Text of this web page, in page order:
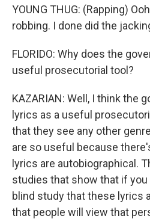
YOUNG THUG: (Rapping)
robbing. I done did the
FLORIDO: Why does the
useful prosecutorial tool?
KAZARIAN: Well, I think the
lyrics as a useful
that they see any other
are so useful because
lyrics are autobiographical.
studies that show that if you
blind study that these lyrics
that people will view that